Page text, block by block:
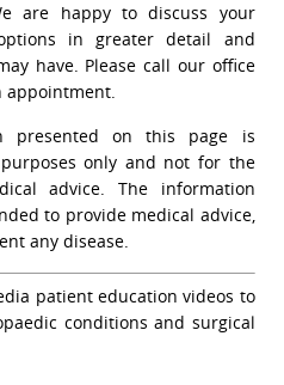
are happy to discuss your
in greater detail and
have. Please call our office
appointment.
presented on this page is
only and not for the
advice. The information
to provide medical advice,
any disease.
patient education videos to
conditions and surgical